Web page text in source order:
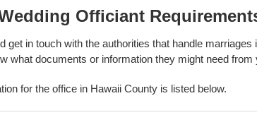
Officiant
get in touch with the authorities that handle
what documents or information they might need
for the office in Hawaii County is listed below.